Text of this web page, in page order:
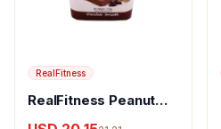
RealFitness
RealFitness Peanut